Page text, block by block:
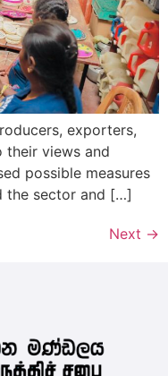
exporters,
their views and
possible measures
the sector and […]
Next →